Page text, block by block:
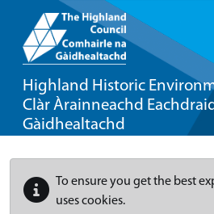
Highland Historic
Clàr Àrainneachd
Gàidhealtachd
To ensure you get the best
uses cookies.